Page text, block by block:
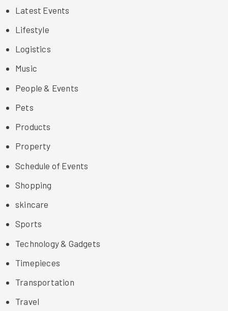
Latest Events
Lifestyle
Logistics
Music
People & Events
Pets
Products
Property
Schedule of Events
Shopping
skincare
Sports
Technology & Gadgets
Timepieces
Transportation
Travel